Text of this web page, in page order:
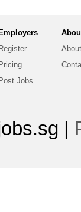
Employers
Register
Pricing
Post Jobs